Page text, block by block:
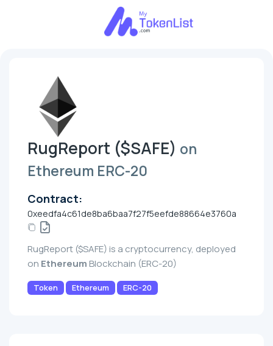
RugReport ($SAFE) on
Ethereum ERC-20
Contract:
0xeedfa4c61de8ba6baa7f27f5eefde88664e3760a
RugReport ($SAFE) is a cryptocurrency, deployed
on Ethereum Blockchain (ERC-20)
Token Ethereum ERC-20